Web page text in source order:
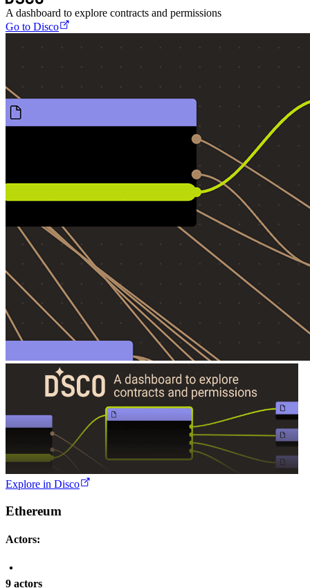
A dashboard to explore contracts and permissions
Go to Disco
Explore in Disco
Ethereum
Actors:
9 actors